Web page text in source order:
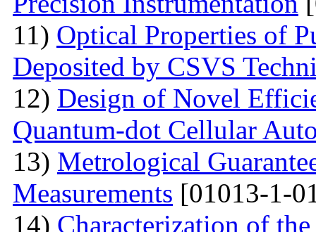
11) Optical Properties of
Deposited by CSVS
12) Design of Novel
Quantum-dot Cellular
13) Metrological
Measurements [01013-1-
14) Characterization of